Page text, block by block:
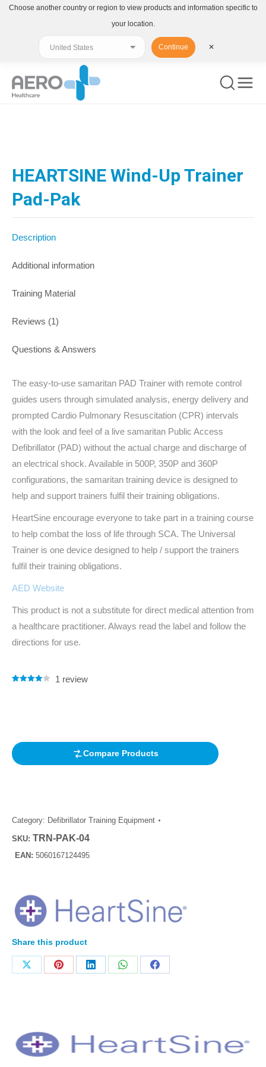
HEARTSINE Wind-Up Trainer
Pad-Pak
Description
Additional information
Training Material
Reviews (1)
Questions & Answers
The easy-to-use samaritan PAD Trainer with remote control
guides users through simulated analysis, energy delivery and
prompted Cardio Pulmonary Resuscitation (CPR) intervals
with the look and feel of a live samaritan Public Access
Defibrillator (PAD) without the actual charge and discharge of
an electrical shock. Available in 500P, 350P and 360P
configurations, the samaritan training device is designed to
help and support trainers fulfil their training obligations.
HeartSine encourage everyone to take part in a training course
to help combat the loss of life through SCA. The Universal
Trainer is one device designed to help / support the trainers
fulfil their training obligations.
AED Website
This product is not a substitute for direct medical attention from
a healthcare practitioner. Always read the label and follow the
directions for use.
1 review
Compare Products
Category: Defibrillator Training Equipment
SKU: TRN-PAK-04
EAN: 5060167124495
Share this product
Choose another country or region to view products and information specific to
your location.
Continue ✕